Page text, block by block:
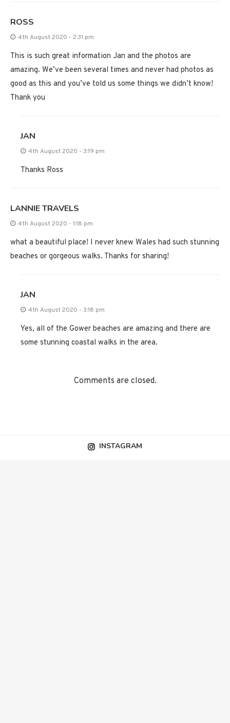
ROSS
4th August 2020 - 2:31 pm
This is such great information Jan and the photos are
amazing. We’ve been several times and never had photos as
good as this and you’ve told us some things we didn’t know!
Thank you
JAN
4th August 2020 - 3:19 pm
Thanks Ross
LANNIE TRAVELS
4th August 2020 - 1:18 pm
what a beautiful place! I never knew Wales had such stunning
beaches or gorgeous walks. Thanks for sharing!
JAN
4th August 2020 - 3:18 pm
Yes, all of the Gower beaches are amazing and there are
some stunning coastal walks in the area.
Comments are closed.
INSTAGRAM